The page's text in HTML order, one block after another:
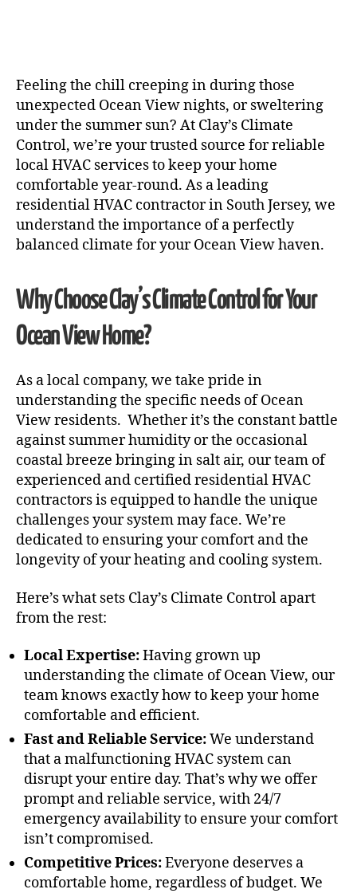
Feeling the chill creeping in during those
unexpected Ocean View nights, or sweltering
under the summer sun? At Clay’s Climate
Control, we’re your trusted source for reliable
local HVAC services to keep your home
comfortable year-round. As a leading
residential HVAC contractor in South Jersey, we
understand the importance of a perfectly
balanced climate for your Ocean View haven.
Why Choose Clay’s Climate Control for Your
Ocean View Home?
As a local company, we take pride in
understanding the specific needs of Ocean
View residents. Whether it’s the constant battle
against summer humidity or the occasional
coastal breeze bringing in salt air, our team of
experienced and certified residential HVAC
contractors is equipped to handle the unique
challenges your system may face. We’re
dedicated to ensuring your comfort and the
longevity of your heating and cooling system.
Here’s what sets Clay’s Climate Control apart
from the rest:
Local Expertise:Having grown up
understanding the climate of Ocean View, our
team knows exactly how to keep your home
comfortable and efficient.
Fast and Reliable Service:We understand
that a malfunctioning HVAC system can
disrupt your entire day. That’s why we offer
prompt and reliable service, with 24/7
emergency availability to ensure your comfort
isn’t compromised.
Competitive Prices:Everyone deserves a
comfortable home, regardless of budget. We